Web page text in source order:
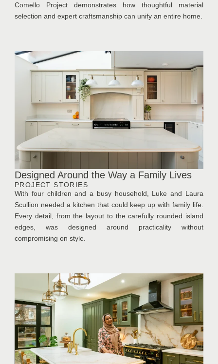
Comello Project demonstrates how thoughtful material
selection and expert craftsmanship can unify an entire home.
Designed Around the Way a Family Lives
PROJECT STORIES
With four children and a busy household, Luke and Laura
Scullion needed a kitchen that could keep up with family life.
Every detail, from the layout to the carefully rounded island
edges, was designed around practicality without
compromising on style.